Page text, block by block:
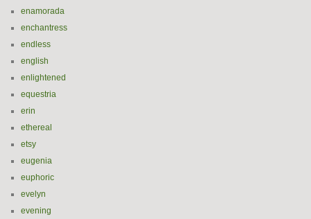
enamorada
enchantress
endless
english
enlightened
equestria
erin
ethereal
etsy
eugenia
euphoric
evelyn
evening